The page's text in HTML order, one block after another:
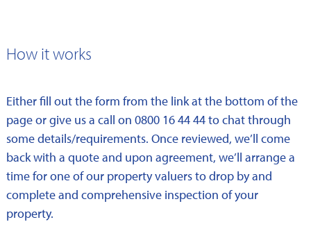
How it works
Either fill out the form from the link at the bottom of the
page or give us a call on 0800 16 44 44 to chat through
some details/requirements. Once reviewed, we’ll come
back with a quote and upon agreement, we’ll arrange a
time for one of our property valuers to drop by and
complete and comprehensive inspection of your
property.